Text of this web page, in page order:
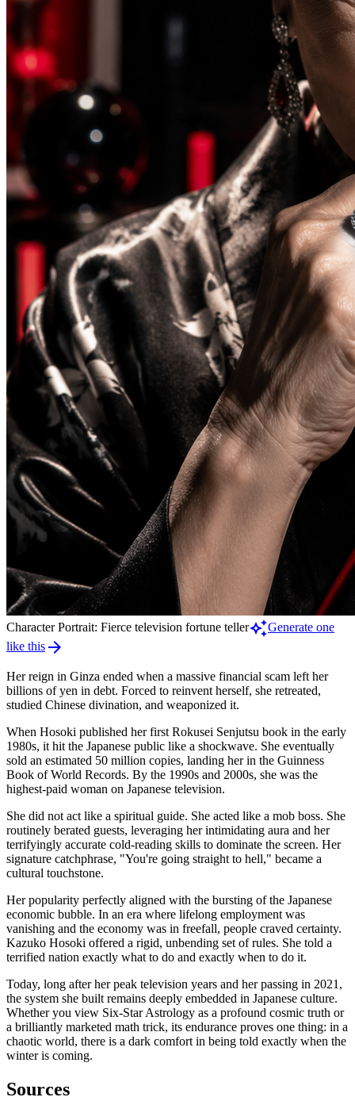
Character Portrait: Fierce television fortune tellerauto_awesomeGenerate one
like this arrow_forward
Her reign in Ginza ended when a massive financial scam left her
billions of yen in debt. Forced to reinvent herself, she retreated,
studied Chinese divination, and weaponized it.
When Hosoki published her first Rokusei Senjutsu book in the early
1980s, it hit the Japanese public like a shockwave. She eventually
sold an estimated 50 million copies, landing her in the Guinness
Book of World Records. By the 1990s and 2000s, she was the
highest-paid woman on Japanese television.
She did not act like a spiritual guide. She acted like a mob boss. She
routinely berated guests, leveraging her intimidating aura and her
terrifyingly accurate cold-reading skills to dominate the screen. Her
signature catchphrase, "You're going straight to hell," became a
cultural touchstone.
Her popularity perfectly aligned with the bursting of the Japanese
economic bubble. In an era where lifelong employment was
vanishing and the economy was in freefall, people craved certainty.
Kazuko Hosoki offered a rigid, unbending set of rules. She told a
terrified nation exactly what to do and exactly when to do it.
Today, long after her peak television years and her passing in 2021,
the system she built remains deeply embedded in Japanese culture.
Whether you view Six-Star Astrology as a profound cosmic truth or
a brilliantly marketed math trick, its endurance proves one thing: in a
chaotic world, there is a dark comfort in being told exactly when the
winter is coming.
Sources